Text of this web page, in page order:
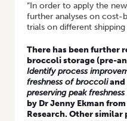
“In order to apply the
further analyses on cost-
trials on different
There has been further
broccoli storage (pre-
Identify process
freshness of broccoliand
preserving peak
by Dr Jenny Ekman
Research. Other